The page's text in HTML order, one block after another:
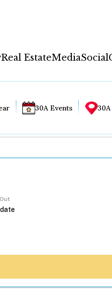
Real EstateMediaSocial
30A Events